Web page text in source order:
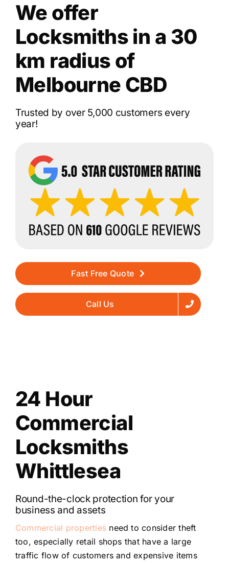
We offer
Locksmiths in a 30
km radius of
Melbourne CBD
Trusted by over 5,000 customers every
year!
Fast Free Quote
Call Us
24 Hour
Commercial
Locksmiths
Whittlesea
Round-the-clock protection for your
business and assets
Commercial properties need to consider theft
too, especially retail shops that have a large
traffic flow of customers and expensive items